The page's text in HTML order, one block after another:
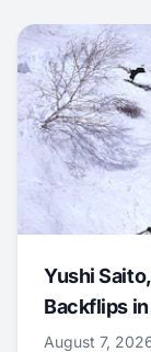
Yushi
Backflips
August 7,